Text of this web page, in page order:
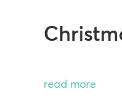
read more